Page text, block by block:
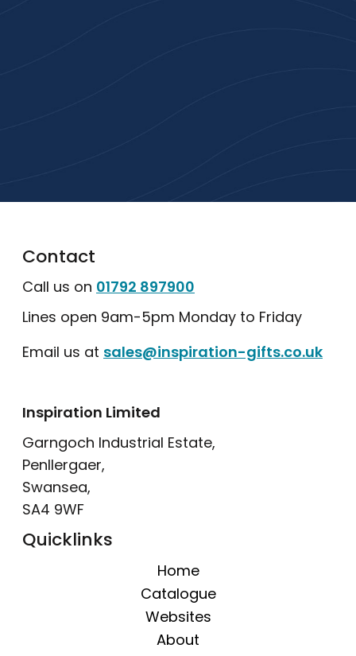
Contact
Call us on 01792 897900
Lines open 9am-5pm Monday to Friday
Email us at sales@inspiration-gifts.co.uk
Inspiration Limited
Garngoch Industrial Estate,
Penllergaer,
Swansea,
SA4 9WF
Quicklinks
Home
Catalogue
Websites
About